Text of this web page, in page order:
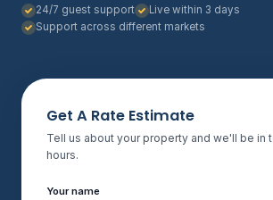
24/7 guest support
Live within 3 days
Support across different markets
Get A Rate Estimate
Tell us about your property and we'll be in
hours.
Your name